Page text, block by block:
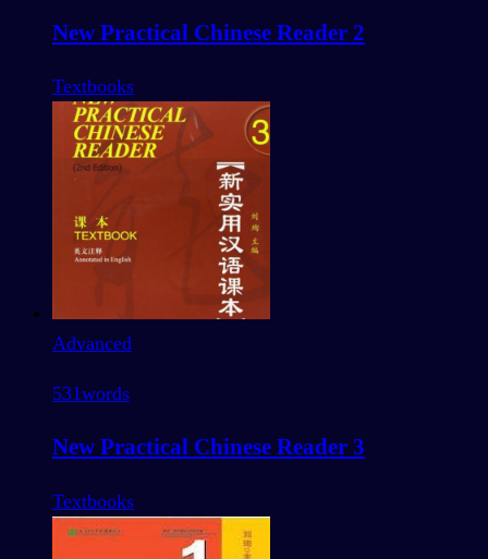
New Practical Chinese Reader 2
Textbooks
Advanced
531words
New Practical Chinese Reader 3
Textbooks